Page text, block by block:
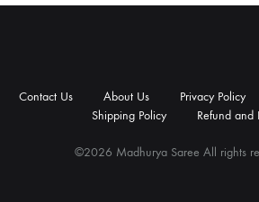
©2026 Madhurya Saree All rights
Us
Policy
&
Contact Us About Us Privacy Policy
Shipping Policy
Refund and